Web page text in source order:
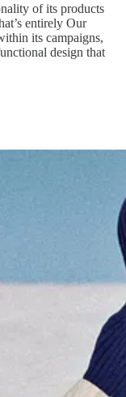
of its products
entirely Our
its campaigns,
design that